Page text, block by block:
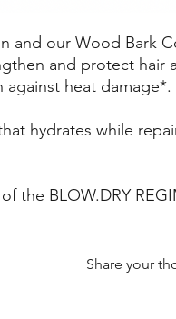
and our Wood Bark
and protect hair
heat damage*.
hydrates while
the BLOW.DRY
Share your